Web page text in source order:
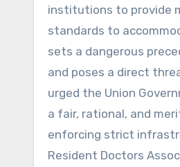
institutions to provide
standards to
sets a dangerous
and poses a direct
urged the Union
a fair, rational, and
enforcing strict
Resident Doctors